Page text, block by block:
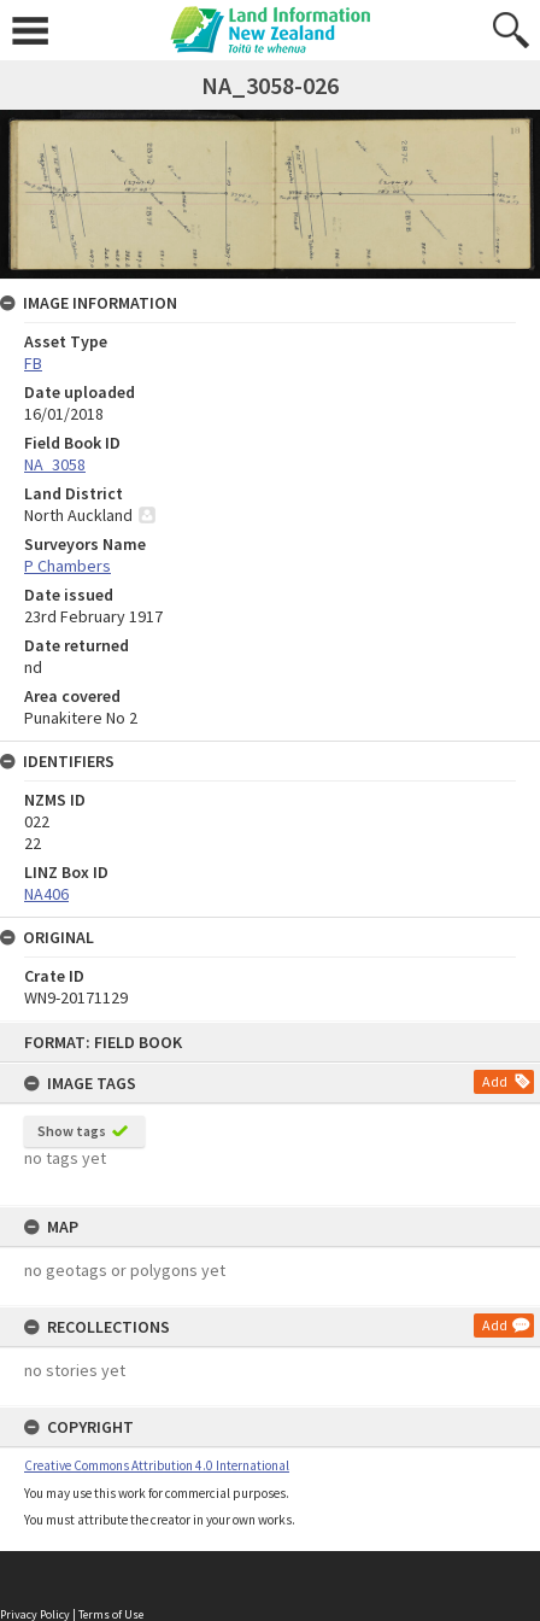
FORMAT: FIELD BOOK
IMAGE TAGS
Add
Show tags
no tags yet
MAP
no geotags or polygons yet
RECOLLECTIONS Add
no stories yet
COPYRIGHT
Creative Commons Attribution 4.0 International
You may use this work for commercial purposes.
You must attribute the creator in your own works.
NA_3058-026
IMAGE INFORMATION
Asset Type
FB
Date uploaded
16/01/2018
Field Book ID
NA_3058
Land District
North Auckland
Surveyors Name
P Chambers
Date issued
23rd February 1917
Date returned
nd
Area covered
Punakitere No 2
IDENTIFIERS
NZMS ID
022
22
LINZ Box ID
NA406
ORIGINAL
Crate ID
WN9-20171129
Privacy Policy | Terms of Use